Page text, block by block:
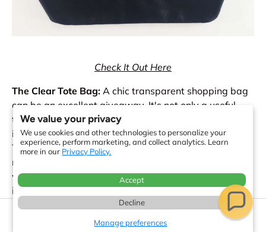
We value your privacy
We use cookies and other technologies to personalize your
experience, perform marketing, and collect analytics. Learn
more in our Privacy Policy.
Manage preferences
Accept
Decline
Check It Out Here
The Clear Tote Bag: A chic transparent shopping bag
can be an excellent giveaway. It's not only a useful
thing because it can be used over and over again, but
it's also ideal for keeping your stuff dry on rainy days.
This type of bag is sure to get noticed thanks to its
modern style and transparent material. You can't go
wrong with a clear shopping bag as a promotional
item because they are both functional and
fashionable. The transparent shopping bag is our
newest offering. Like your company, this tote is well-